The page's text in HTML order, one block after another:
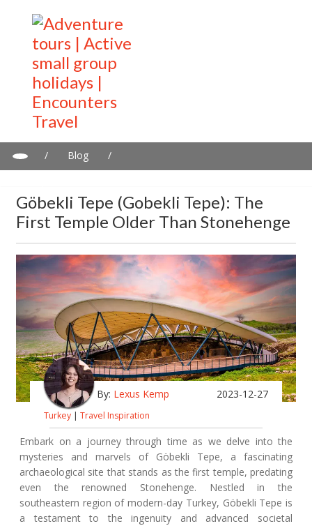
/ Blog
/
Göbekli Tepe (Gobekli Tepe): The
First Temple Older Than Stonehenge
By: Lexus Kemp 2023-12-27
Turkey | Travel Inspiration
Embark on a journey through time as we delve into the
mysteries and marvels of Göbekli Tepe, a fascinating
archaeological site that stands as the first temple, predating
even the renowned Stonehenge. Nestled in the
southeastern region of modern-day Turkey, Göbekli Tepe is
a testament to the ingenuity and advanced societal